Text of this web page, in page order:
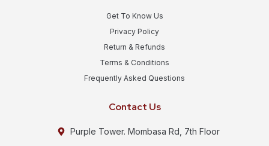
Get To Know Us
Privacy Policy
Return & Refunds
Terms & Conditions
Frequently Asked Questions
Contact Us
Purple Tower. Mombasa Rd, 7th Floor